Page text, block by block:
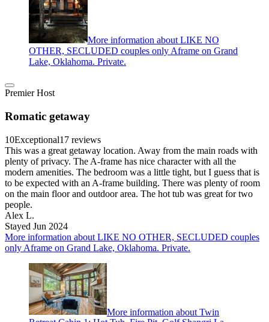
More information about LIKE NO
OTHER, SECLUDED couples only Aframe on Grand
Lake, Oklahoma. Private.
Premier Host
Romatic getaway
10Exceptional17 reviews
This was a great getaway location. Away from the main roads with
plenty of privacy. The A-frame has nice character with all the
modern amenities. The bedroom was a little tight, but I guess that is
to be expected with an A-frame building. There was plenty of room
on the main floor and outdoor area. The hot tub was great for two
people.
Alex L.
Stayed Jun 2024
More information about LIKE NO OTHER, SECLUDED couples
only Aframe on Grand Lake, Oklahoma. Private.
More information about Twin